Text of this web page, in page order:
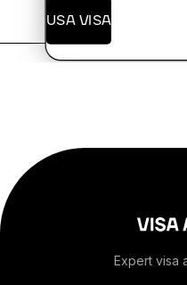
+244
USA VISA
Expert visa